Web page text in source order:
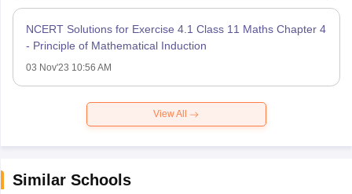
NCERT Solutions for Exercise 4.1 Class 11 Maths Chapter 4
- Principle of Mathematical Induction
03 Nov'23 10:56 AM
View All
Similar Schools